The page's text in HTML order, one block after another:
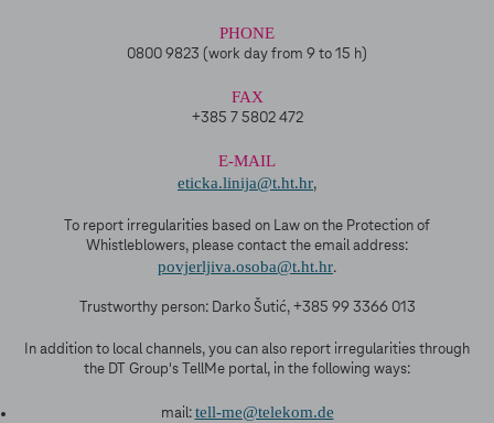
PHONE
0800 9823 (work day from 9 to 15 h)
FAX
+385 7 5802 472
E-MAIL
eticka.linija@t.ht.hr,
To report irregularities based on Law on the Protection of
Whistleblowers, please contact the email address:
povjerljiva.osoba@t.ht.hr.
Trustworthy person: Darko Šutić, +385 99 3366 013
In addition to local channels, you can also report irregularities through
the DT Group's TellMe portal, in the following ways:
mail: tell-me@telekom.de